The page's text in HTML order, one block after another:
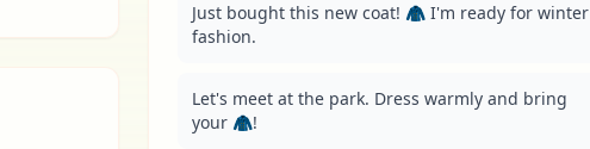
Just bought this new coat! 🧥 I'm ready for winter
fashion.
Let's meet at the park. Dress warmly and bring
your 🧥!